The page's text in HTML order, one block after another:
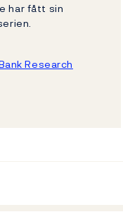
har fått sin
Research